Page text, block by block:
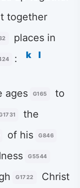
together
places in
: k l
ages G165
to
the
of his G846
G5544
G1722 Christ